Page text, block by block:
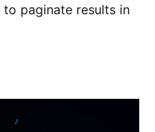
paginate results in